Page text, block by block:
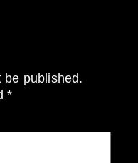
be published.
*